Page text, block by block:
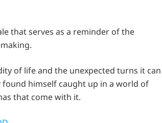
that serves as a reminder of the
of life and the unexpected turns it can
found himself caught up in a world of
that come with it.